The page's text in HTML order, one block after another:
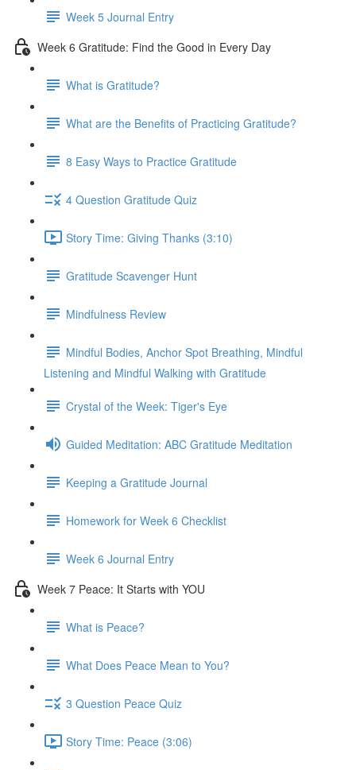
Week 5 Journal Entry
Week 6 Gratitude: Find the Good in Every Day
What is Gratitude?
What are the Benefits of Practicing Gratitude?
8 Easy Ways to Practice Gratitude
4 Question Gratitude Quiz
Story Time: Giving Thanks (3:10)
Gratitude Scavenger Hunt
Mindfulness Review
Mindful Bodies, Anchor Spot Breathing, Mindful
Listening and Mindful Walking with Gratitude
Crystal of the Week: Tiger's Eye
Guided Meditation: ABC Gratitude Meditation
Keeping a Gratitude Journal
Homework for Week 6 Checklist
Week 6 Journal Entry
Week 7 Peace: It Starts with YOU
What is Peace?
What Does Peace Mean to You?
3 Question Peace Quiz
Story Time: Peace (3:06)